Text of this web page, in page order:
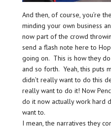
And then, of course, you’re
minding your own business
now part of the crowd
send a flash note here to
going on. This is how they
and so forth. Yeah, this puts
didn’t really want to do this
really want to do it! Now
do it now actually work hard
want to.
I mean, the narratives they